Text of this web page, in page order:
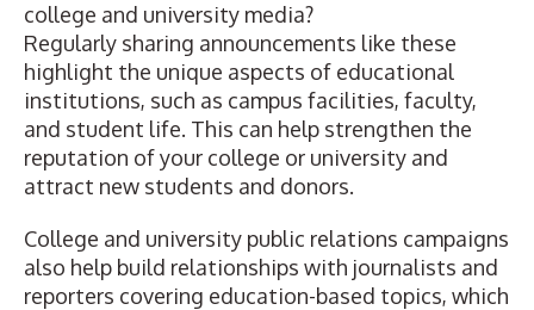
college and university media?
Regularly sharing announcements like these
highlight the unique aspects of educational
institutions, such as campus facilities, faculty,
and student life. This can help strengthen the
reputation of your college or university and
attract new students and donors.
College and university public relations campaigns
also help build relationships with journalists and
reporters covering education-based topics, which